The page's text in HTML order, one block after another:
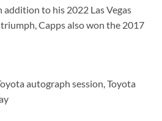
addition to his 2022 Las Vegas
Capps also won the 2017
autograph session, Toyota